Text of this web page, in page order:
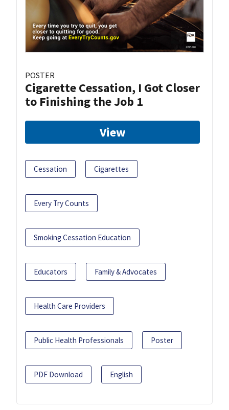
POSTER
Cigarette Cessation, I Got Closer
to Finishing the Job 1
View
Cessation Cigarettes
Every Try Counts
Smoking Cessation Education
Educators Family & Advocates
Health Care Providers
Public Health Professionals Poster
PDF Download English